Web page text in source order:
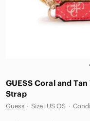
GUESS Coral and
Strap
Guess · Size: US OS ·